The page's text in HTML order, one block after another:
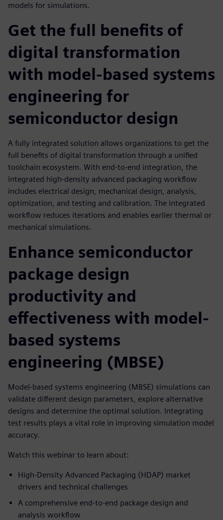
models for simulations.
Get the full benefits of
digital transformation
with model-based systems
engineering for
semiconductor design
A fully integrated solution allows organizations to get the
full benefits of digital transformation through a unified
toolchain ecosystem. With end-to-end integration, the
integrated high-density advanced packaging workflow
includes electrical design, mechanical design, analysis,
optimization, and testing and calibration. The integrated
workflow reduces iterations and enables earlier thermal or
mechanical simulations.
Enhance semiconductor
package design
productivity and
effectiveness with model-
based systems
engineering (MBSE)
Model-based systems engineering (MBSE) simulations can
validate different design parameters, explore alternative
designs and determine the optimal solution. Integrating
test results plays a vital role in improving simulation model
accuracy.
Watch this webinar to learn about:
High-Density Advanced Packaging (HDAP) market
drivers and technical challenges
A comprehensive end-to-end package design and
analysis workflow